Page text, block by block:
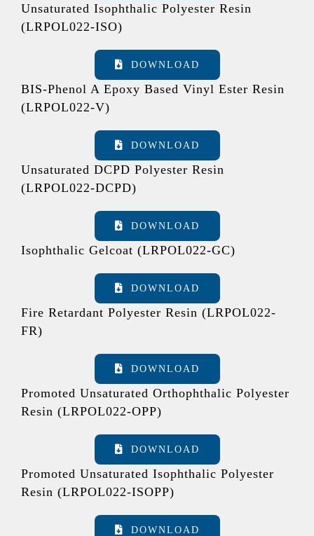
Unsaturated Isophthalic Polyester Resin
(LRPOL022-ISO)
DOWNLOAD
BIS-Phenol A Epoxy Based Vinyl Ester Resin
(LRPOL022-V)
DOWNLOAD
Unsaturated DCPD Polyester Resin
(LRPOL022-DCPD)
DOWNLOAD
Isophthalic Gelcoat (LRPOL022-GC)
DOWNLOAD
Fire Retardant Polyester Resin (LRPOL022-
FR)
DOWNLOAD
Promoted Unsaturated Orthophthalic Polyester
Resin (LRPOL022-OPP)
DOWNLOAD
Promoted Unsaturated Isophthalic Polyester
Resin (LRPOL022-ISOPP)
DOWNLOAD